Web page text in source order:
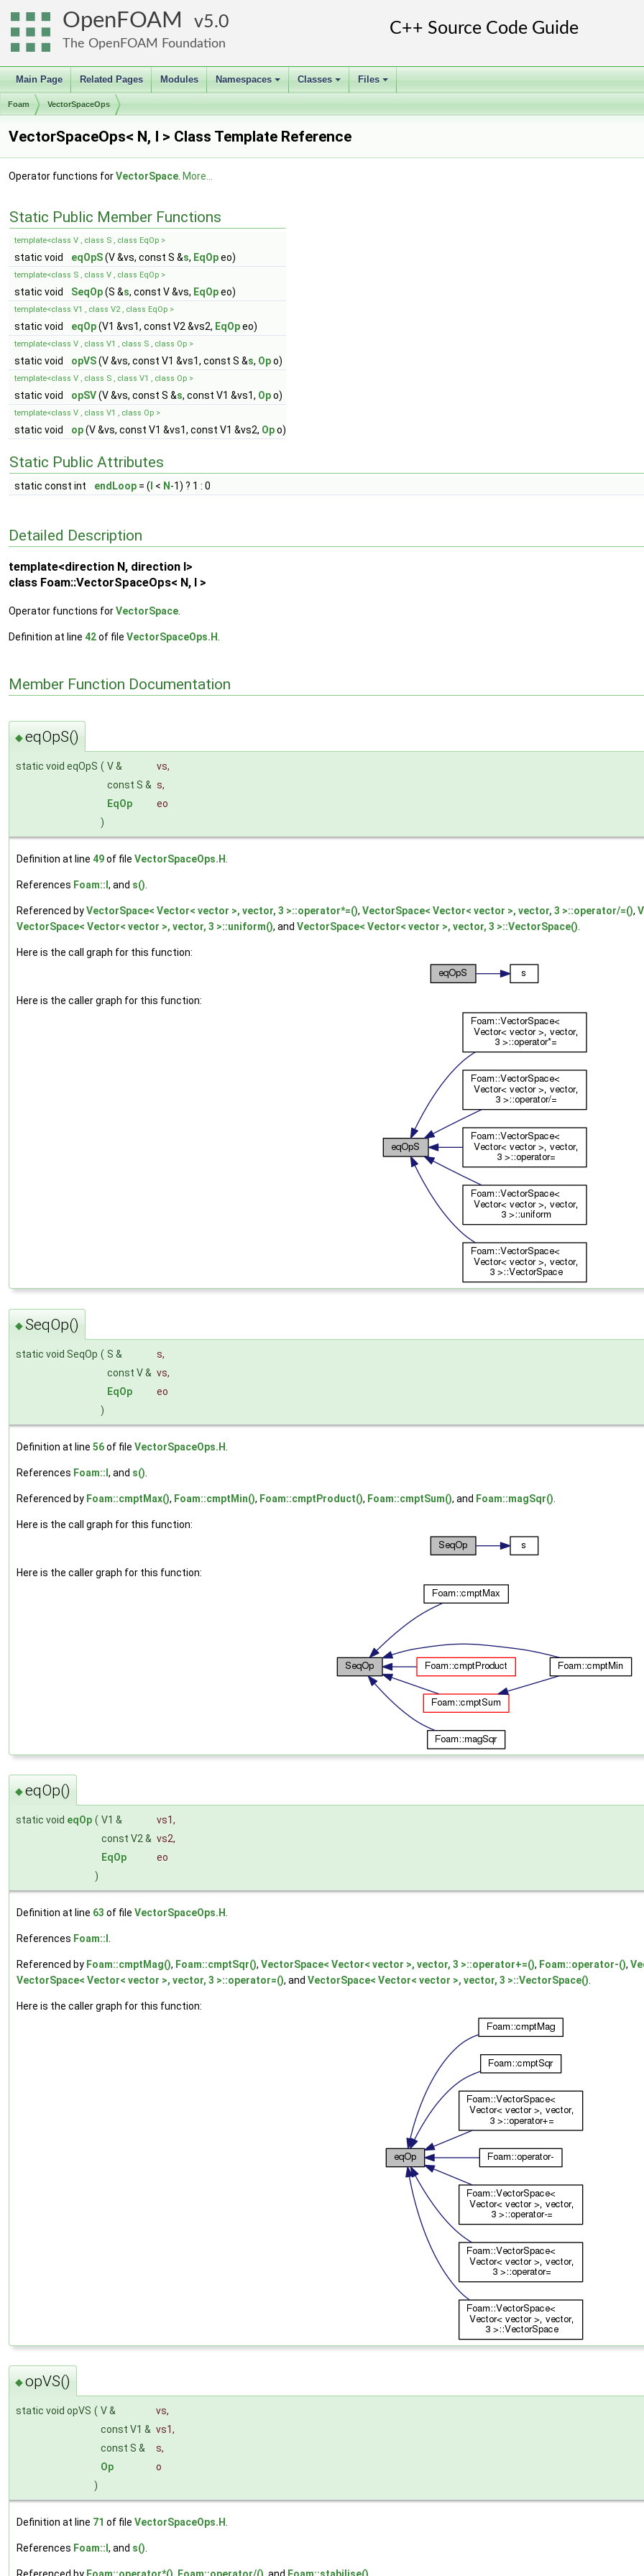
OpenFOAM 5.0
The OpenFOAM Foundation
Main Page Related Pages Modules
+
Namespaces
+
Classes
+
Files
Foam VectorSpaceOps
VectorSpaceOps< N, I > Class Template Reference
Operator functions forVectorSpace More...
Static Public Member Functions
template<class V , class S , class EqOp >
static void eqOpS(V &vs, const S &s, EqOpeo)
template<class S , class V , class EqOp >
static void SeqOp(S &s, const V &vs, EqOpeo)
template<class V1 , class V2 , class EqOp >
static void eqOp(V1 &vs1, const V2 &vs2, EqOpeo)
template<class V , class V1 , class S , class Op >
static void opVS(V &vs, const V1 &vs1, const S &s, Opo)
template<class V , class S , class V1 , class Op >
static void opSV(V &vs, const S &s, const V1 &vs1, Opo)
template<class V , class V1 , class Op >
static void op(V &vs, const V1 &vs1, const V1 &vs2, Opo)
Static Public Attributes
static const int endLoop = ( < N -1) ? 1 : 0
Detailed Description
template<direction N, direction I>
class Foam::VectorSpaceOps< N, I >
Operator functions forVectorSpace
Definition at line 42of file VectorSpaceOps.H
Member Function Documentation
◆eqOpS()
static void eqOpS ( V & vs,
const S & s,
EqOp
eo
)
Definition at line 49of file VectorSpaceOps.H
References Foam::I , and s()
Referenced byVectorSpace< Vector< vector >, vector, 3 >::operator*=(), VectorSpace< Vector< vector >, vector, 3 >::operator/=(),
VectorSpace< Vector< vector >, vector, 3 >::uniform(), and VectorSpace< Vector< vector >, vector, 3 >::VectorSpace()
Here is the call graph for this function:
Here is the caller graph for this function:
◆SeqOp()
static void SeqOp ( S & s,
const V & vs,
EqOp
eo
)
Definition at line 56of file VectorSpaceOps.H
References Foam::I, and s()
Referenced by Foam::cmptMax(), Foam::cmptMin(), Foam::cmptProduct(), Foam::cmptSum(), and Foam::magSqr()
Here is the call graph for this function:
Here is the caller graph for this function:
◆eqOp()
static void eqOp ( V1 & vs1,
const V2 & vs2,
EqOp
eo
)
Definition at line 63 of file VectorSpaceOps.H
References Foam::I
Referenced by Foam::cmptMag(), Foam::cmptSqr(), VectorSpace< Vector< vector >, vector, 3 >::operator+=(), Foam::operator-(),
VectorSpace< Vector< vector >, vector, 3 >::operator=(), and VectorSpace< Vector< vector >, vector, 3 >::VectorSpace()
Here is the caller graph for this function:
◆opVS()
static void opVS ( V & vs,
const V1 & vs1,
const S &
s,
Op
o
)
Definition at line 71 of file VectorSpaceOps.H.
References Foam::I , and s().